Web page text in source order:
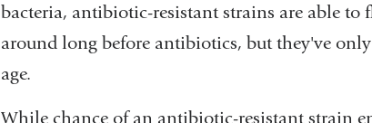
bacteria, antibiotic-resistant strains are able
around long before antibiotics, but they've
age.
While chance of an antibiotic-resistant strain